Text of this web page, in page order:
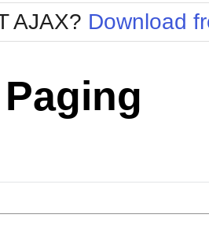
Office2010Blue
Simple
Sunset
Telerik
AJAX? Download